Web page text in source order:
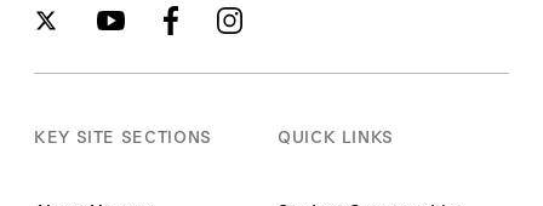
KEY SITE SECTIONS QUICK LINKS